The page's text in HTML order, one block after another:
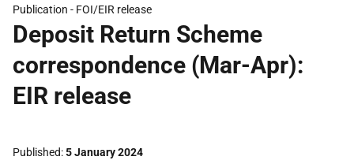
Publication - FOI/EIR release
Deposit Return Scheme
correspondence (Mar-Apr):
EIR release
Published 5 January 2024